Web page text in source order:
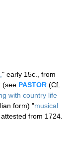
" early 15c., from
(see PASTOR (Cf.
with country life
form) "musical
from 1724.